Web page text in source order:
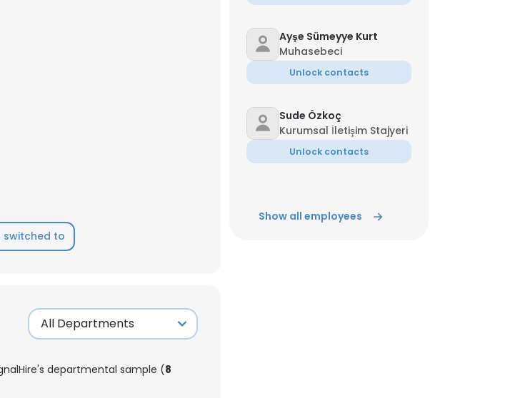
switched to
departmental sample (8
Ayşe Sümeyye Kurt
Muhasebeci
Unlock contacts
Sude Özkoç
Kurumsal İletişim Stajyeri
Unlock contacts
Show all employees